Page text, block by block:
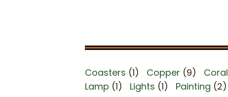
Coasters (1) Copper (9) Coral
Lamp (1) Lights (1) Painting (2)